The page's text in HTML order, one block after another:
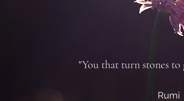
"You that turn stones to
Rumi